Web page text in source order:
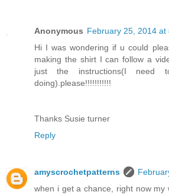
Anonymous February 25, 2014 at
Hi I was wondering if u could
making the shirt I can follow a
just the instructions(I
doing).please!!!!!!!!!!!
Thanks Susie turner
Reply
amyscrochetpatterns
when i get a chance, right now my